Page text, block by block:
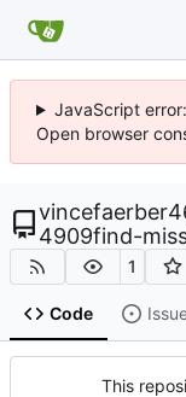
JavaScript
Open browser
4909find-
1
Code
This